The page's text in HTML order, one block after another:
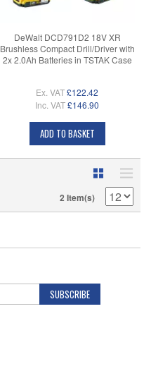
DeWalt DCD791D2 18V XR
Brushless Compact Drill/Driver with
2x 2.0Ah Batteries in TSTAK Case
Ex. VAT£122.42
Inc. VAT£146.90
ADD TO BASKET
2 Item(s)
SUBSCRIBE